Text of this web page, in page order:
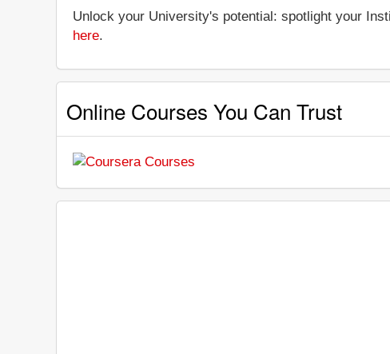
Unlock your University's potential: spotlight your
here.
Online Courses You Can Trust